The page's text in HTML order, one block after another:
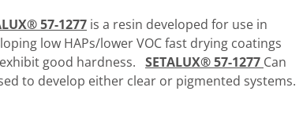
57-1277 is a resin developed for use in
low HAPs/lower VOC fast drying coatings
good hardness. SETALUX® 57-1277 Can
to develop either clear or pigmented systems.